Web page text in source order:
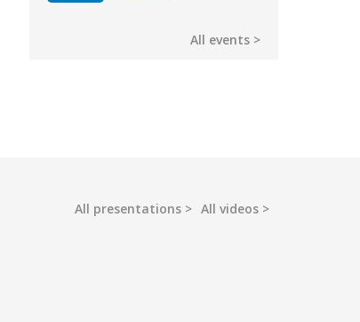
All events
All presentations All videos